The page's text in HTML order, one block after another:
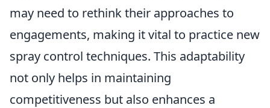
may need to rethink their approaches to
engagements, making it vital to practice new
spray control techniques. This adaptability
not only helps in maintaining
competitiveness but also enhances a